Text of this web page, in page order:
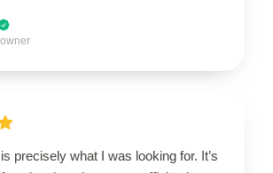
precisely what I was looking for. It’s